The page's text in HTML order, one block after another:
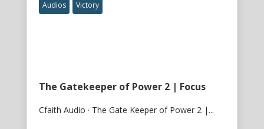
Audios Victory
The Gatekeeper of Power 2 | Focus
Cfaith Audio · The Gate Keeper of Power 2 |...